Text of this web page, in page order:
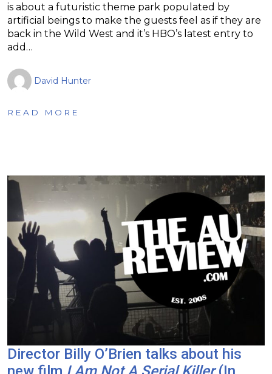
is about a futuristic theme park populated by
artificial beings to make the guests feel as if they are
back in the Wild West and it’s HBO’s latest entry to
add…
David Hunter
READ MORE
Director Billy O’Brien talks about his